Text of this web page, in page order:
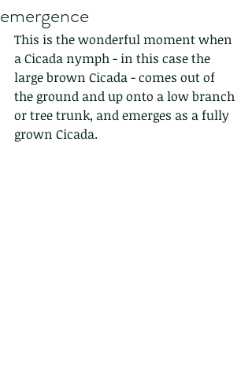
emergence
This is the wonderful moment when
a Cicada nymph - in this case the
large brown Cicada - comes out of
the ground and up onto a low branch
or tree trunk, and emerges as a fully
grown Cicada.